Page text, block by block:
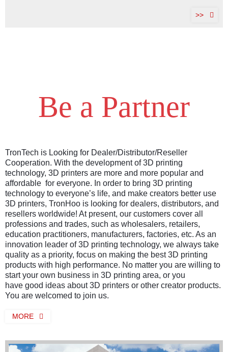
>>
Be a Partner
TronTech is Looking for Dealer/Distributor/Reseller
Cooperation. With the development of 3D printing
technology, 3D printers are more and more popular and
affordable for everyone. In order to bring 3D printing
technology to everyone’s life, and make creators better use
3D printers, TronHoo is looking for dealers, distributors, and
resellers worldwide! At present, our customers cover all
professions and trades, such as wholesalers, retailers,
education practitioners, manufacturers, factories, etc. As an
innovation leader of 3D printing technology, we always take
quality as a priority, focus on making the best 3D printing
products with high performance. No matter you are willing to
start your own business in 3D printing area, or you
have good ideas about 3D printers or other creator products.
You are welcomed to join us.
MORE